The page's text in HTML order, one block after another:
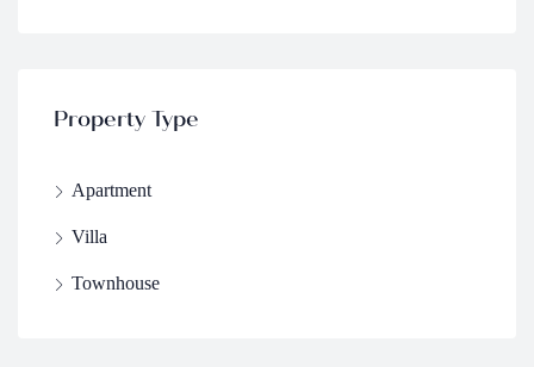
Property Type
Apartment
Villa
Townhouse